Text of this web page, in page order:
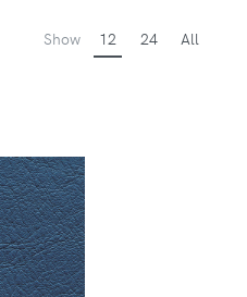
Show 12 24 All